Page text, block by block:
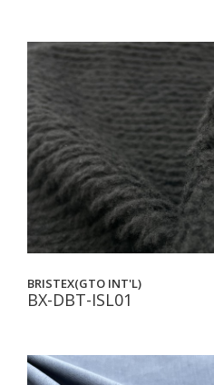
BRISTEX(GTO INT'L)
BX-DBT-ISL01